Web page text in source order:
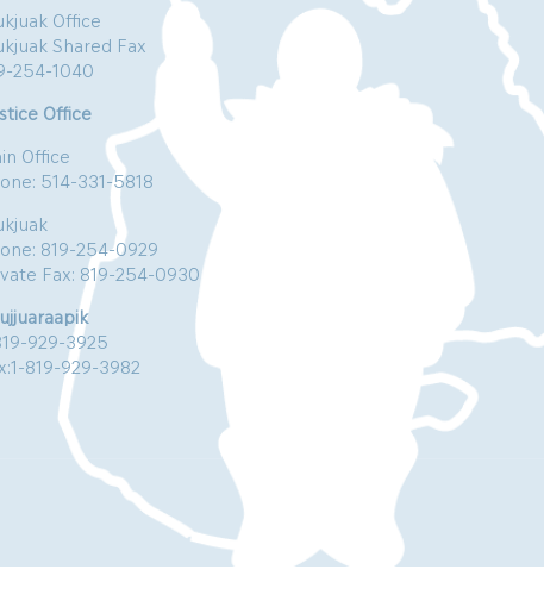
Office
Shared Fax
254-1040
Office
Office
514-331-5818
819-254-0929
Fax: 819-254-0930
929-3925
819-929-3982